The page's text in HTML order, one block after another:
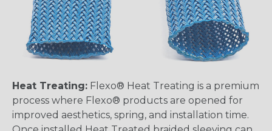
Heat Treating: Flexo® Heat Treating is a premium
process where Flexo® products are opened for
improved aesthetics, spring, and installation time.